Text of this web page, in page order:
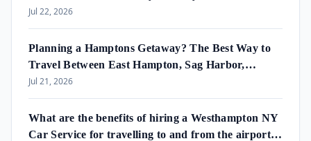
Jul 22, 2026
Planning a Hamptons Getaway? The Best Way to
Travel Between East Hampton, Sag Harbor,
Amagansett & Westhampton Beach
Jul 21, 2026
What are the benefits of hiring a Westhampton NY
Car Service for travelling to and from the airport